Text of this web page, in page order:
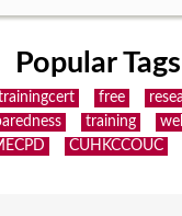
Popular Tags
free
training
CUHKCCOUC